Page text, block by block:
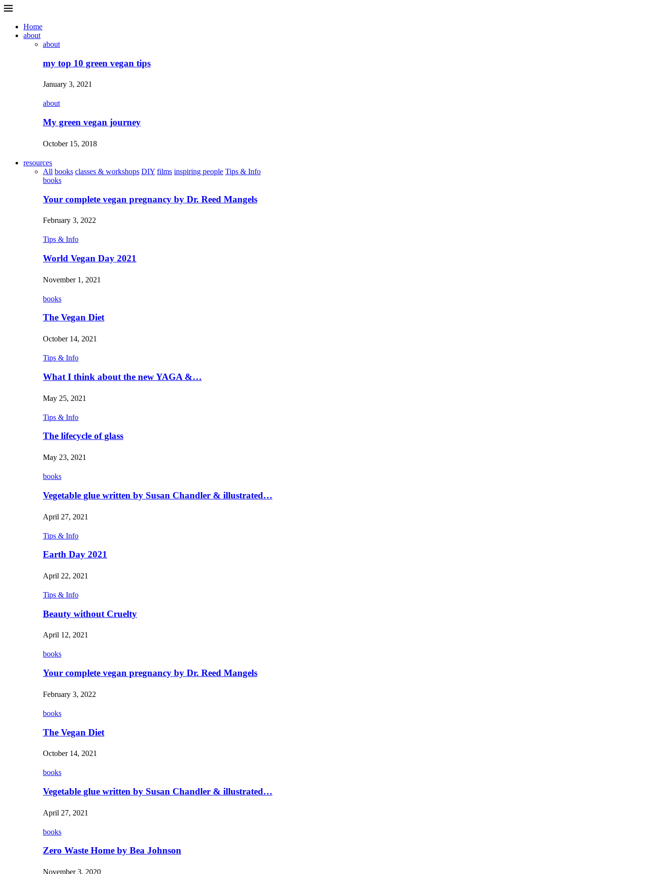
Home
about
about
my top 10 green vegan tips
January 3, 2021
about
My green vegan journey
October 15, 2018
resources
All books classes & workshops DIY films inspiring people Tips & Info
books
Your complete vegan pregnancy by Dr. Reed Mangels
February 3, 2022
Tips & Info
World Vegan Day 2021
November 1, 2021
books
The Vegan Diet
October 14, 2021
Tips & Info
What I think about the new YAGA &…
May 25, 2021
Tips & Info
The lifecycle of glass
May 23, 2021
books
Vegetable glue written by Susan Chandler & illustrated…
April 27, 2021
Tips & Info
Earth Day 2021
April 22, 2021
Tips & Info
Beauty without Cruelty
April 12, 2021
books
Your complete vegan pregnancy by Dr. Reed Mangels
February 3, 2022
books
The Vegan Diet
October 14, 2021
books
Vegetable glue written by Susan Chandler & illustrated…
April 27, 2021
books
Zero Waste Home by Bea Johnson
November 3, 2020